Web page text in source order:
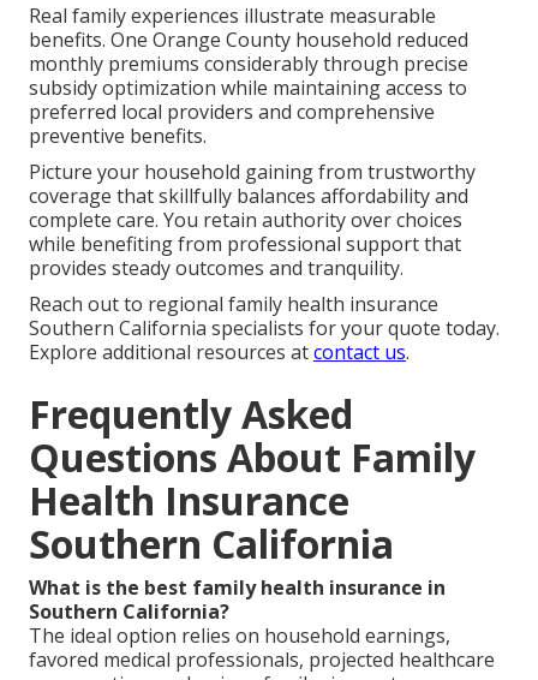
Real family experiences illustrate measurable
benefits. One Orange County household reduced
monthly premiums considerably through precise
subsidy optimization while maintaining access to
preferred local providers and comprehensive
preventive benefits.
Picture your household gaining from trustworthy
coverage that skillfully balances affordability and
complete care. You retain authority over choices
while benefiting from professional support that
provides steady outcomes and tranquility.
Reach out to regional family health insurance
Southern California specialists for your quote today.
Explore additional resources atcontact us.
Frequently Asked
Questions About Family
Health Insurance
Southern California
What is the best family health insurance in
Southern California?
The ideal option relies on household earnings,
favored medical professionals, projected healthcare